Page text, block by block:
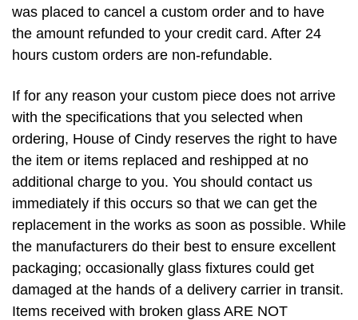
was placed to cancel a custom order and to have
the amount refunded to your credit card. After 24
hours custom orders are non-refundable.
If for any reason your custom piece does not arrive
with the specifications that you selected when
ordering, House of Cindy reserves the right to have
the item or items replaced and reshipped at no
additional charge to you. You should contact us
immediately if this occurs so that we can get the
replacement in the works as soon as possible. While
the manufacturers do their best to ensure excellent
packaging; occasionally glass fixtures could get
damaged at the hands of a delivery carrier in transit.
Items received with broken glass ARE NOT